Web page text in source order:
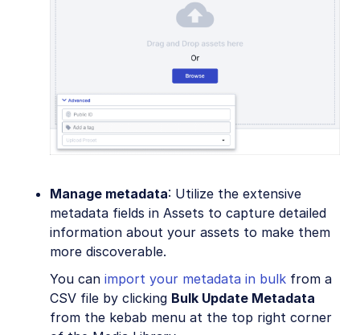
Manage metadata: Utilize the extensive
metadata fields in Assets to capture detailed
information about your assets to make them
more discoverable.
You can import your metadata in bulk from a
CSV file by clicking Bulk Update Metadata
from the kebab menu at the top right corner